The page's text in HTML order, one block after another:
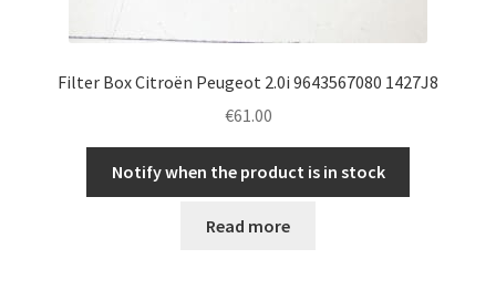
Filter Box Citroën Peugeot 2.0i 9643567080 1427J8
€61.00
Notify when the product is in stock
Read more